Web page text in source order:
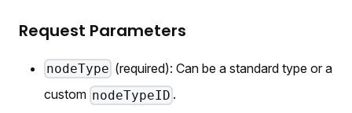
Request Parameters
nodeType (required): Can be a standard type or a
custom nodeTypeID .